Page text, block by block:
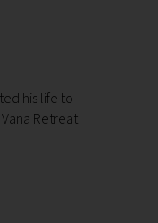
his life to
Retreat.